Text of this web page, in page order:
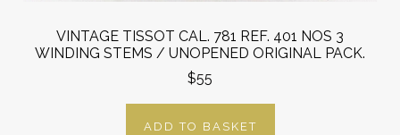
VINTAGE TISSOT CAL. 781 REF. 401 NOS 3
WINDING STEMS / UNOPENED ORIGINAL PACK.
$55
ADD TO BASKET